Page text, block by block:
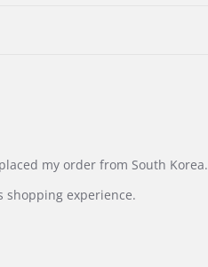
my order from South Korea.
shopping experience.